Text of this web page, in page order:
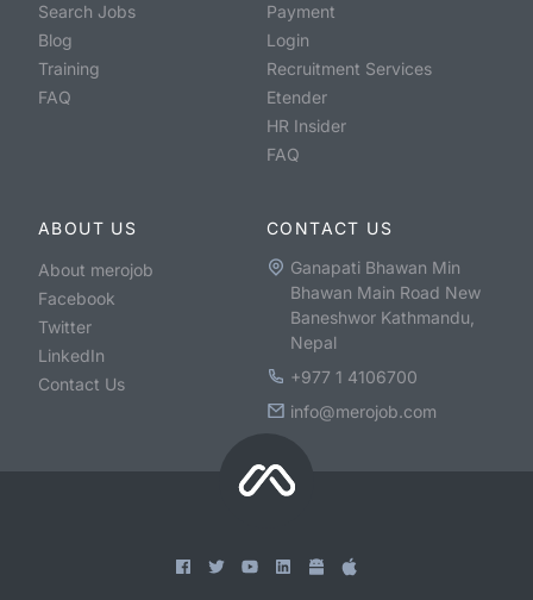
Search Jobs
Blog
Training
FAQ
Payment
Login
Recruitment Services
Etender
HR Insider
FAQ
ABOUT US
About merojob
Facebook
Twitter
LinkedIn
Contact Us
CONTACT US
Ganapati Bhawan Min
Bhawan Main Road New
Baneshwor Kathmandu,
Nepal
+977 1 4106700
info@merojob.com